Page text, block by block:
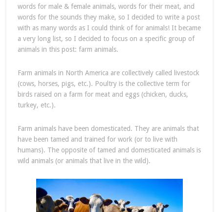
words for male & female animals, words for their meat, and
words for the sounds they make, so I decided to write a post
with as many words as I could think of for animals! It became
a very long list, so I decided to focus on a specific group of
animals in this post: farm animals.
Farm animals in North America are collectively called livestock
(cows, horses, pigs, etc.). Poultry is the collective term for
birds raised on a farm for meat and eggs (chicken, ducks,
turkey, etc.).
Farm animals have been domesticated. They are animals that
have been tamed and trained for work (or to live with
humans). The opposite of tamed and domesticated animals is
wild animals (or animals that live in the wild).